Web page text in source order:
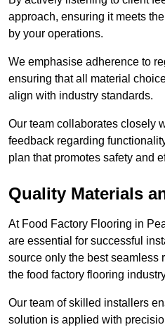
approach, ensuring it meets
by your operations.
We emphasise adherence to
ensuring that all material
align with industry standards.
Our team collaborates closely
feedback regarding
plan that promotes safety and
Quality Materials
At Food Factory Flooring in
are essential for successful
source only the best seamless
the food factory flooring
Our team of skilled installers
solution is applied with